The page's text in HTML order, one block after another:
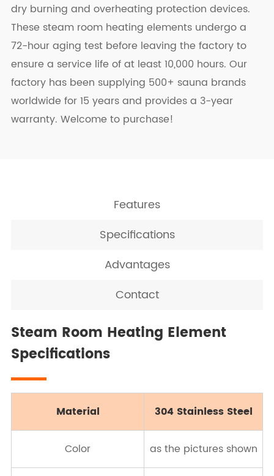
dry burning and overheating protection devices.
These steam room heating elements undergo a
72-hour aging test before leaving the factory to
ensure a service life of at least 10,000 hours. Our
factory has been supplying 500+ sauna brands
worldwide for 15 years and provides a 3-year
warranty. Welcome to purchase!
Features
Specifications
Advantages
Contact
Steam Room Heating Element
Specifications
Material 304 Stainless Steel
Color as the pictures shown